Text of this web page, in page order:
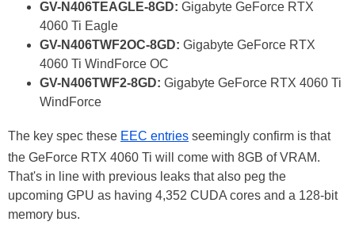
GV-N406TEAGLE-8GD: Gigabyte GeForce RTX
4060 Ti Eagle
GV-N406TWF2OC-8GD: Gigabyte GeForce RTX
4060 Ti WindForce OC
GV-N406TWF2-8GD: Gigabyte GeForce RTX 4060 Ti
WindForce
The key spec these EEC entries seemingly confirm is that
the GeForce RTX 4060 Ti will come with 8GB of VRAM.
That's in line with previous leaks that also peg the
upcoming GPU as having 4,352 CUDA cores and a 128-bit
memory bus.